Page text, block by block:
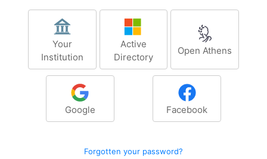
Your
Institution
Active
Directory
Open Athens
Google Facebook
Forgotten your password?